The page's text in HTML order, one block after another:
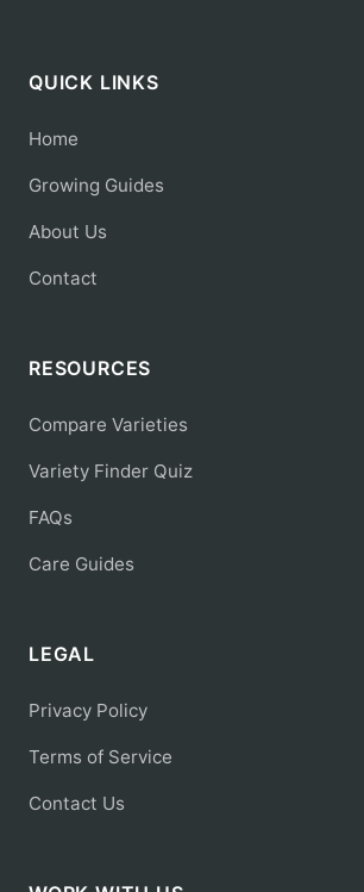
QUICK LINKS
Home
Growing Guides
About Us
Contact
RESOURCES
Compare Varieties
Variety Finder Quiz
FAQs
Care Guides
LEGAL
Privacy Policy
Terms of Service
Contact Us